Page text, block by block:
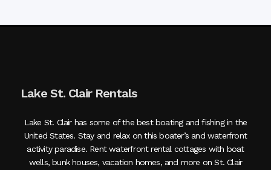
Lake St. Clair Rentals
Lake St. Clair has some of the best boating and fishing in the
United States. Stay and relax on this boater’s and waterfront
activity paradise. Rent waterfront rental cottages with boat
wells, bunk houses, vacation homes, and more on St. Clair